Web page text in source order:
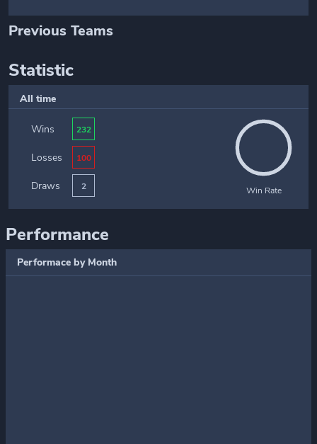
Previous Teams
Statistic
All time
Wins 232
Losses 100
Draws 2 Win Rate
Performance
Performace by Month